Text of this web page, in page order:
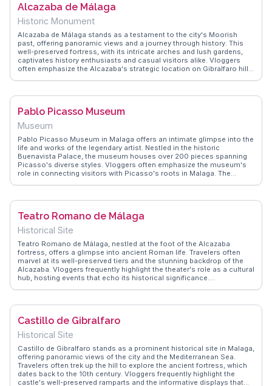
essence of La Malagueta through authentic travel tips and
memorable moments shared by real visitors, ensuring you make the
most of your beach day in Malaga.
Alcazaba de Málaga
Historic Monument
Alcazaba de Málaga stands as a testament to the city's Moorish
past, offering panoramic views and a journey through history. This
well-preserved fortress, with its intricate arches and lush gardens,
captivates history enthusiasts and casual visitors alike. Vloggers
often emphasize the Alcazaba's strategic location on Gibralfaro hill,
while the on-site museum offers insights into its storied past.
who have wandered through its ancient corridors, ensuring your visit
Pablo Picasso Museum
Museum
Pablo Picasso Museum in Malaga offers an intimate glimpse into the
life and works of the legendary artist. Nestled in the historic
Buenavista Palace, the museum houses over 200 pieces spanning
Picasso's diverse styles. Vloggers often emphasize the museum's
role in connecting visitors with Picasso's roots in Malaga. The
captures authentic moments, advising visitors to explore nearby
world.
Teatro Romano de Málaga
Historical Site
Teatro Romano de Málaga, nestled at the foot of the Alcazaba
fortress, offers a glimpse into ancient Roman life. Travelers often
marvel at its well-preserved tiers and the stunning backdrop of the
Alcazaba. Vloggers frequently highlight the theater's role as a cultural
hub, hosting events that echo its historical significance.
of Roman and Moorish architecture in this area provides a unique
Castillo de Gibralfaro
Historical Site
Castillo de Gibralfaro stands as a prominent historical site in Malaga,
offering panoramic views of the city and the Mediterranean Sea.
Travelers often trek up the hill to explore the ancient fortress, which
dates back to the 10th century. Vloggers frequently highlight the
castle's well-preserved ramparts and the informative displays that